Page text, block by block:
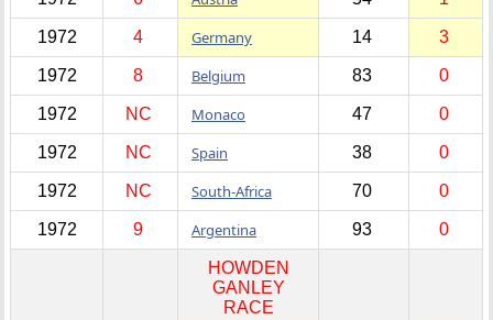
1972 4 Germany 14 3
1972 8 Belgium 83 0
1972 NC Monaco 47 0
1972 NC Spain 38 0
1972 NC South-Africa 70 0
1972 9 Argentina 93 0
HOWDEN
GANLEY
RACE